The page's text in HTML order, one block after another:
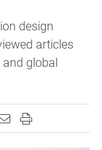
design
articles
global
on Facebook
page on X
this page on
this page to
Print this page